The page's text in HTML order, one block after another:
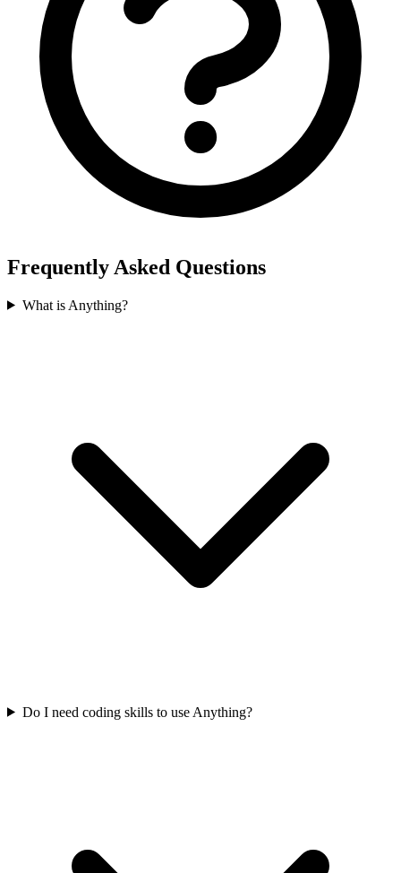
Frequently Asked Questions
What is Anything?
Do I need coding skills to use Anything?